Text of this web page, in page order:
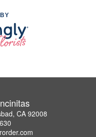
CA 92008